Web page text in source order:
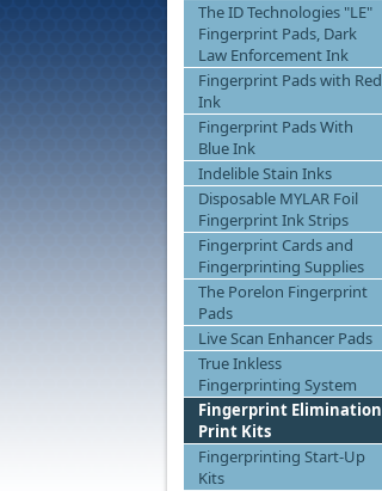
The ID Technologies "LE"
Fingerprint Pads, Dark
Law Enforcement Ink
Fingerprint Pads with Red
Ink
Fingerprint Pads With
Blue Ink
Indelible Stain Inks
Disposable MYLAR Foil
Fingerprint Ink Strips
Fingerprint Cards and
Fingerprinting Supplies
The Porelon Fingerprint
Pads
Live Scan Enhancer Pads
True Inkless
Fingerprinting System
Fingerprint Elimination
Print Kits
Fingerprinting Start-Up
Kits